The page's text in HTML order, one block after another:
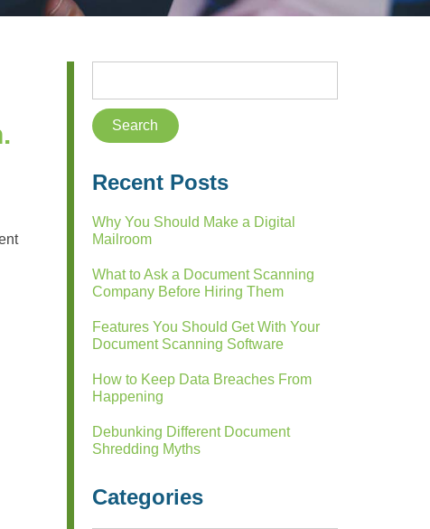
Recent Posts
Why You Should Make a Digital
Mailroom
What to Ask a Document Scanning
Company Before Hiring Them
Features You Should Get With Your
Document Scanning Software
How to Keep Data Breaches From
Happening
Debunking Different Document
Shredding Myths
Categories